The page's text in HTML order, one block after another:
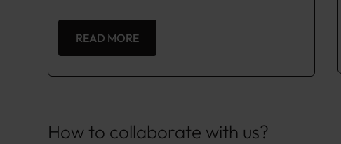
READ MORE
How to collaborate with us?